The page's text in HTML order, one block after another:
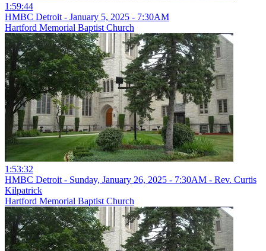
1:59:44
HMBC Detroit - January 5, 2025 - 7:30AM
Hartford Memorial Baptist Church
1:53:32
HMBC Detroit - Sunday, January 26, 2025 - 7:30AM - Rev. Curtis
Kilpatrick
Hartford Memorial Baptist Church